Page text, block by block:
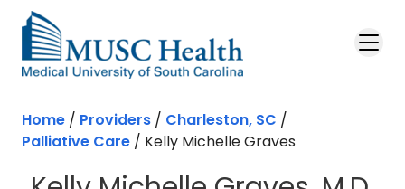
Skip to main content
Home / Providers / Charleston, SC /
Palliative Care / Kelly Michelle Graves